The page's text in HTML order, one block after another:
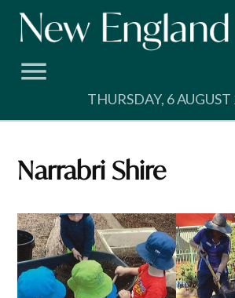
Skip
THURSDAY, 6
Narrabri Shire